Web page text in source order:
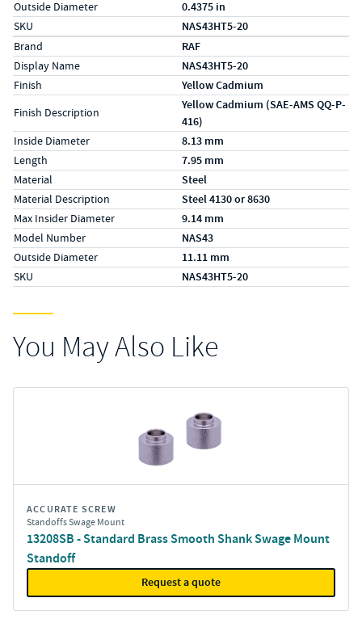
Outside Diameter 0.4375 in
SKU NAS43HT5-20
Specs (in metric)
LabelValue
Brand RAF
Display Name NAS43HT5-20
Finish Yellow Cadmium
Finish Description
Yellow Cadmium (SAE-AMS QQ-P-
416)
Inside Diameter 8.13 mm
Length 7.95 mm
Material Steel
Material Description Steel 4130 or 8630
Max Insider Diameter 9.14 mm
Model Number NAS43
Outside Diameter 11.11 mm
SKU NAS43HT5-20
You May Also Like
ACCURATE SCREW
Standoffs Swage Mount
13208SB - Standard Brass Smooth Shank Swage Mount
Standoff
Request a quote